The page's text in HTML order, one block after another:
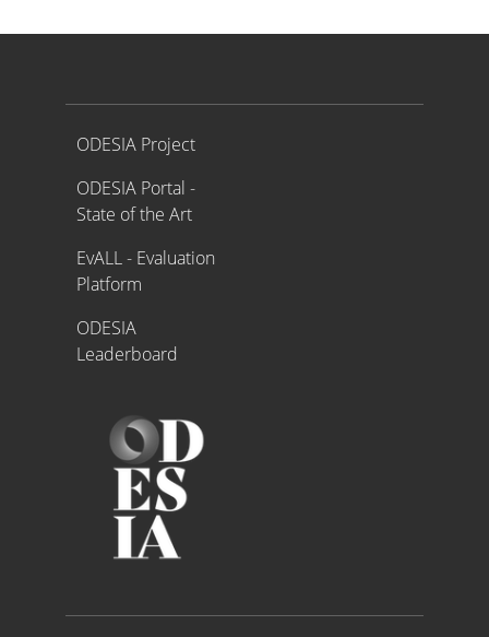
Proyecto ODESIA
ODESIA Project
ODESIA Portal -
State of the Art
EvALL - Evaluation
Platform
ODESIA
Leaderboard